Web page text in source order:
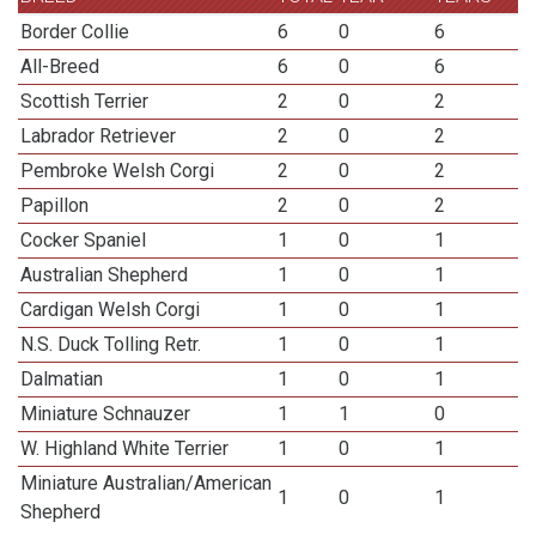
Border Collie
6 0
6
All-Breed
6 0
6
Scottish Terrier
2 0
2
Labrador Retriever
2 0
2
Pembroke Welsh Corgi
2 0
2
Papillon
2 0
2
Cocker Spaniel
1 0
1
Australian Shepherd
1 0
1
Cardigan Welsh Corgi
1 0
1
N.S. Duck Tolling Retr.
1 0
1
Dalmatian
1 0
1
Miniature Schnauzer
1 1
0
W. Highland White Terrier
1 0
1
Miniature Australian/American
Shepherd
1 0 1